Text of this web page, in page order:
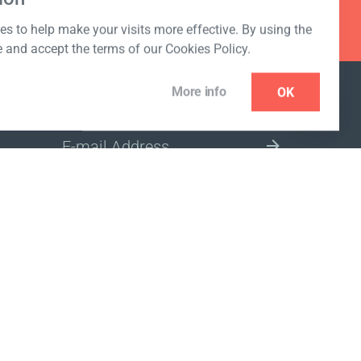
to help make your visits more effective. By using the
and accept the terms of our Cookies Policy.
More info OK